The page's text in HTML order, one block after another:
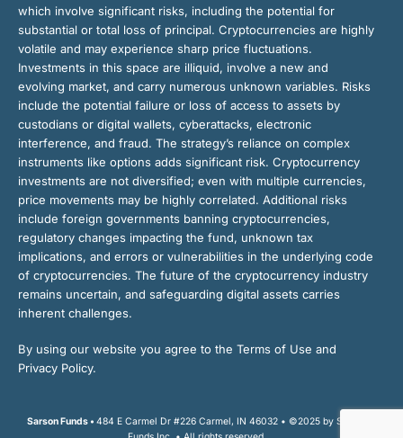
which involve significant risks, including the potential for
substantial or total loss of principal. Cryptocurrencies are highly
volatile and may experience sharp price fluctuations.
Investments in this space are illiquid, involve a new and
evolving market, and carry numerous unknown variables. Risks
include the potential failure or loss of access to assets by
custodians or digital wallets, cyberattacks, electronic
interference, and fraud. The strategy’s reliance on complex
instruments like options adds significant risk. Cryptocurrency
investments are not diversified; even with multiple currencies,
price movements may be highly correlated. Additional risks
include foreign governments banning cryptocurrencies,
regulatory changes impacting the fund, unknown tax
implications, and errors or vulnerabilities in the underlying code
of cryptocurrencies. The future of the cryptocurrency industry
remains uncertain, and safeguarding digital assets carries
inherent challenges.
By using our website you agree to the Terms of Use and
Privacy Policy.
Sarson Funds • 484 E Carmel Dr #226 Carmel, IN 46032 • ©2025 by Sarson